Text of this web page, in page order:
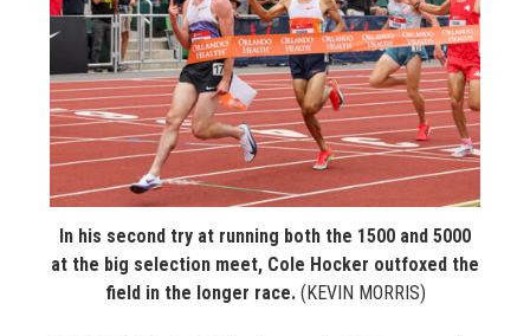
STATS
&
MORE
In his second try at running both the 1500 and 5000
at the big selection meet, Cole Hocker outfoxed the
field in the longer race.(KEVIN MORRIS)